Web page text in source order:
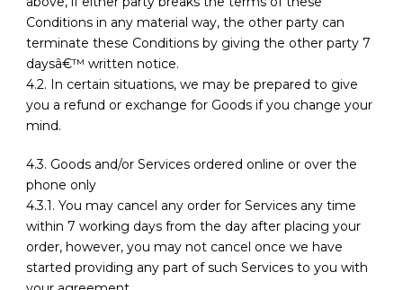
Conditions in any material way, the other party can
terminate these Conditions by giving the other party 7
daysâ€™ written notice.
4.2. In certain situations, we may be prepared to give
you a refund or exchange for Goods if you change your
mind.
4.3. Goods and/or Services ordered online or over the
phone only
4.3.1. You may cancel any order for Services any time
within 7 working days from the day after placing your
order, however, you may not cancel once we have
started providing any part of such Services to you with